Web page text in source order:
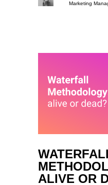
Marketing
ALIVE OR